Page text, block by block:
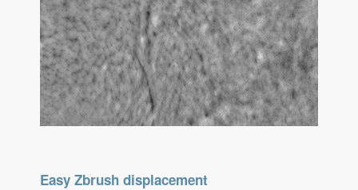
Easy Zbrush displacement